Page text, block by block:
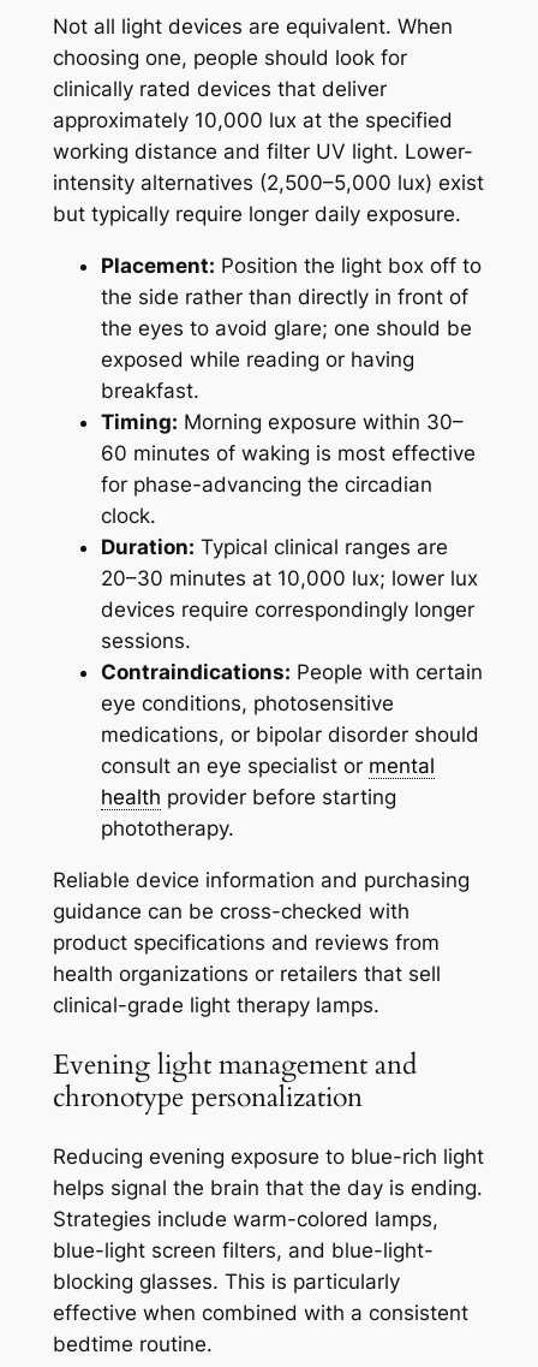
Not all light devices are equivalent. When
choosing one, people should look for
clinically rated devices that deliver
approximately 10,000 lux at the specified
working distance and filter UV light. Lower-
intensity alternatives (2,500–5,000 lux) exist
but typically require longer daily exposure.
Placement: Position the light box off to
the side rather than directly in front of
the eyes to avoid glare; one should be
exposed while reading or having
breakfast.
Timing: Morning exposure within 30–
60 minutes of waking is most effective
for phase-advancing the circadian
clock.
Duration: Typical clinical ranges are
20–30 minutes at 10,000 lux; lower lux
devices require correspondingly longer
sessions.
Contraindications: People with certain
eye conditions, photosensitive
medications, or bipolar disorder should
consult an eye specialist or mental
health provider before starting
phototherapy.
Reliable device information and purchasing
guidance can be cross-checked with
product specifications and reviews from
health organizations or retailers that sell
clinical-grade light therapy lamps.
Evening light management and
chronotype personalization
Reducing evening exposure to blue-rich light
helps signal the brain that the day is ending.
Strategies include warm-colored lamps,
blue-light screen filters, and blue-light-
blocking glasses. This is particularly
effective when combined with a consistent
bedtime routine.